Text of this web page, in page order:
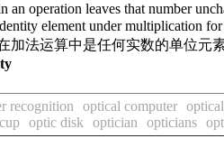
operation leaves that number
element under multiplication for
加法运算中是任何实数的单位元
recognition optical computer
optic disk optician opticians